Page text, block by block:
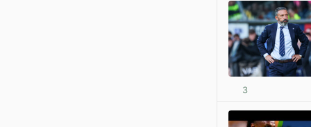
3